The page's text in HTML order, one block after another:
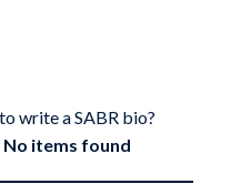
write a SABR bio?
No items found